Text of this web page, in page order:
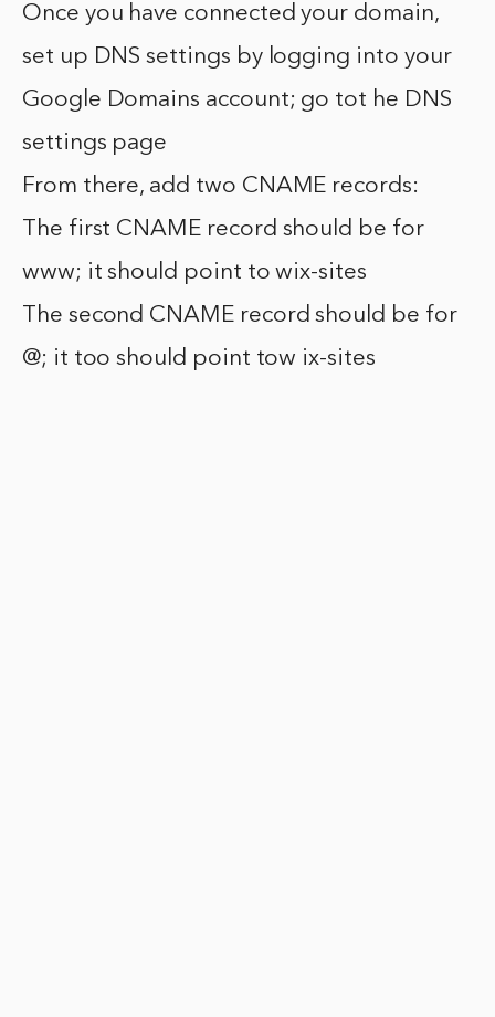
Once you have connected your domain,
set up DNS settings by logging into your
Google Domains account; go tot he DNS
settings page
From there, add two CNAME records:
The first CNAME record should be for
www; it should point to wix-sites
The second CNAME record should be for
@; it too should point tow ix-sites